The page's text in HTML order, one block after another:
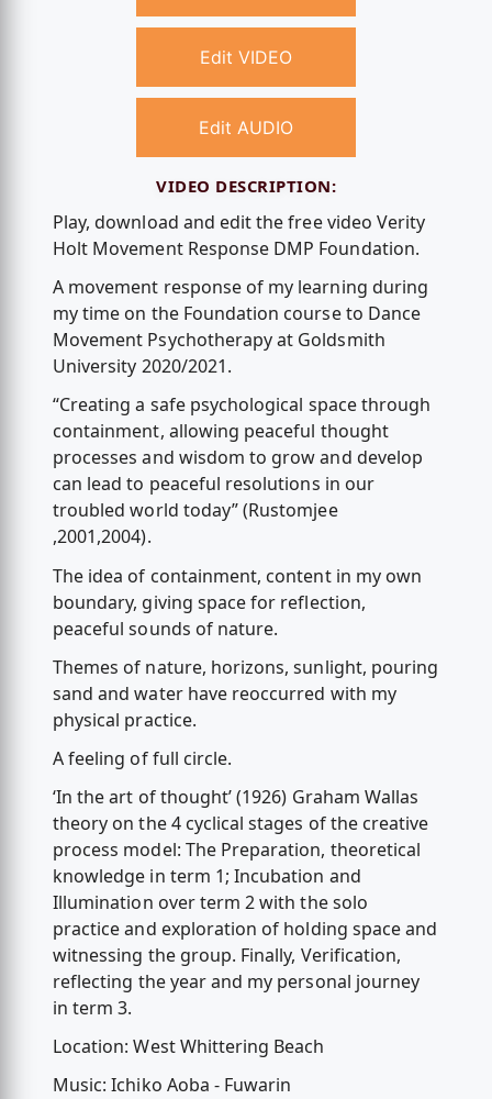
Edit VIDEO
Edit AUDIO
VIDEO DESCRIPTION:
Play, download and edit the free video Verity
Holt Movement Response DMP Foundation.
A movement response of my learning during
my time on the Foundation course to Dance
Movement Psychotherapy at Goldsmith
University 2020/2021.
“Creating a safe psychological space through
containment, allowing peaceful thought
processes and wisdom to grow and develop
can lead to peaceful resolutions in our
troubled world today” (Rustomjee
,2001,2004).
The idea of containment, content in my own
boundary, giving space for reflection,
peaceful sounds of nature.
Themes of nature, horizons, sunlight, pouring
sand and water have reoccurred with my
physical practice.
A feeling of full circle.
‘In the art of thought’ (1926) Graham Wallas
theory on the 4 cyclical stages of the creative
process model: The Preparation, theoretical
knowledge in term 1; Incubation and
Illumination over term 2 with the solo
practice and exploration of holding space and
witnessing the group. Finally, Verification,
reflecting the year and my personal journey
in term 3.
Location: West Whittering Beach
Music: Ichiko Aoba - Fuwarin